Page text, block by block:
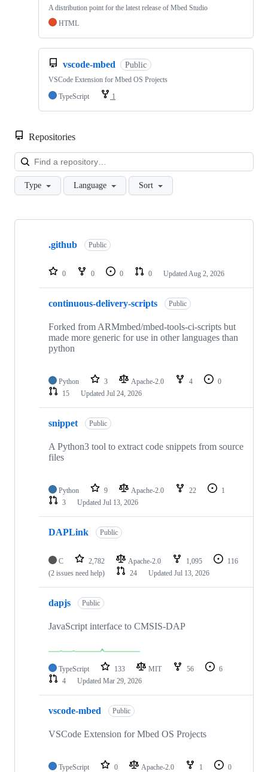
A distribution point for the latest release of Mbed Studio
HTML
vscode-mbed Public
VSCode Extension for Mbed OS Projects
TypeScript
1
Repositories
Type Language Sort
Showing
repositories
.github Public
0 0 0 0 Updated Aug 2, 2026
continuous-delivery-scripts Public
Forked from ARMmbed/mbed-tools-ci-scripts but
made more generic for use in other languages than
python
Python 3 Apache-2.0 4
0
15
Updated Jul 24, 2026
snippet Public
A Python3 tool to extract code snippets from source
files
Python 9 Apache-2.0 22
1
3
Updated Jul 13, 2026
DAPLink Public
C 2,782 Apache-2.0 1,095
116
(2 issues need help)
24 Updated Jul 13, 2026
dapjs Public
JavaScript interface to CMSIS-DAP
TypeScript 133 MIT 56
6
4
Updated Mar 29, 2026
vscode-mbed Public
VSCode Extension for Mbed OS Projects
TypeScript 0 Apache-2.0 1
0